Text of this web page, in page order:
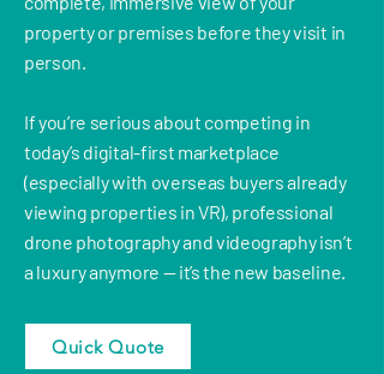
property or premises before they visit in
person.
If you’re serious about competing in
today’s digital-first marketplace
(especially with overseas buyers already
viewing properties in VR), professional
drone photography and videography isn’t
a luxury anymore — it’s the new baseline.
Quick Quote